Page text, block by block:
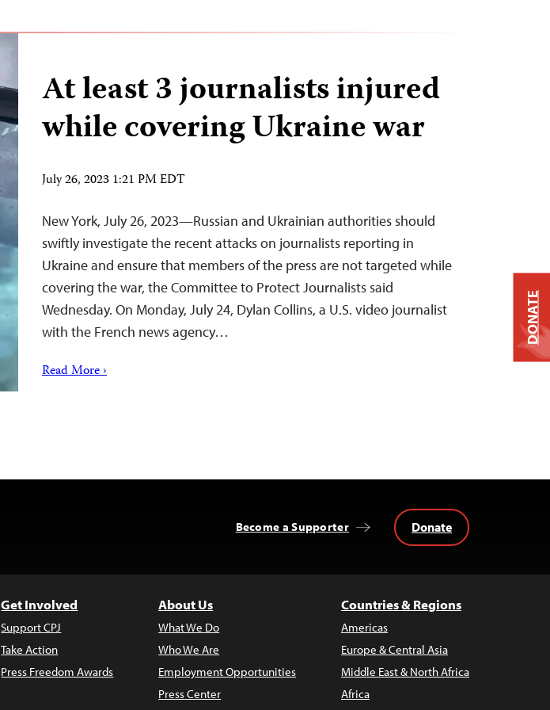
At least 3 journalists injured
while covering Ukraine war
July 26, 2023 1:21 PM EDT
New York, July 26, 2023—Russian and Ukrainian authorities should
swiftly investigate the recent attacks on journalists reporting in
Ukraine and ensure that members of the press are not targeted while
covering the war, the Committee to Protect Journalists said
Wednesday. On Monday, July 24, Dylan Collins, a U.S. video journalist
with the French news agency…
Read More ›
Become a Supporter Donate
Get Involved
Support CPJ
Take Action
Press Freedom Awards
About Us
What We Do
Who We Are
Employment Opportunities
Press Center
Countries & Regions
Americas
Europe & Central Asia
Middle East & North Africa
Africa
DONATE